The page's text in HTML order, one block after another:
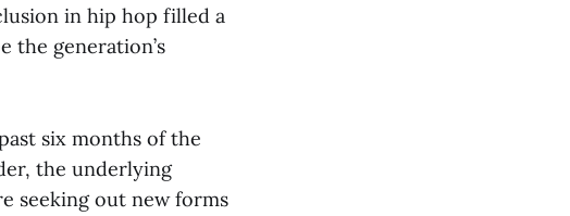
in hip hop filled a
the generation’s
six months of the
the underlying
seeking out new forms